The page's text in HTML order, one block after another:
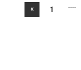
« 1 ....